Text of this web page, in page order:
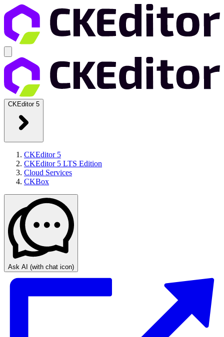
CKEditor 5
CKEditor 5
CKEditor 5 LTS Edition
Cloud Services
CKBox
Ask AI (with chat icon)